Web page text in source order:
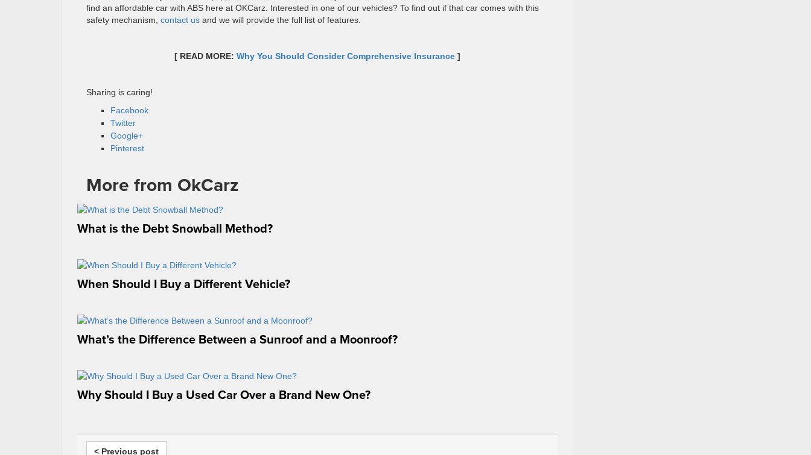
find an affordable car with ABS here at OKCarz. Interested in one of our vehicles? To find out if that car comes with this
safety mechanism, contact us and we will provide the full list of features.
[ READ MORE: Why You Should Consider Comprehensive Insurance]
Sharing is caring!
Facebook
Twitter
Google+
Pinterest
More from OkCarz
What is the Debt Snowball Method?
When Should I Buy a Different Vehicle?
What’s the Difference Between a Sunroof and a Moonroof?
Why Should I Buy a Used Car Over a Brand New One?
< Previous post